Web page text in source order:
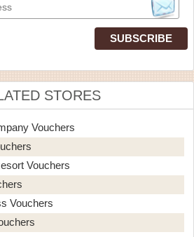
STORES
Vouchers
Vouchers
Vouchers